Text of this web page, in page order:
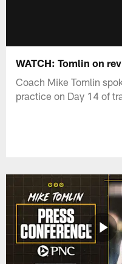
WATCH: Tomlin on
Coach Mike Tomlin
practice on Day 14 of